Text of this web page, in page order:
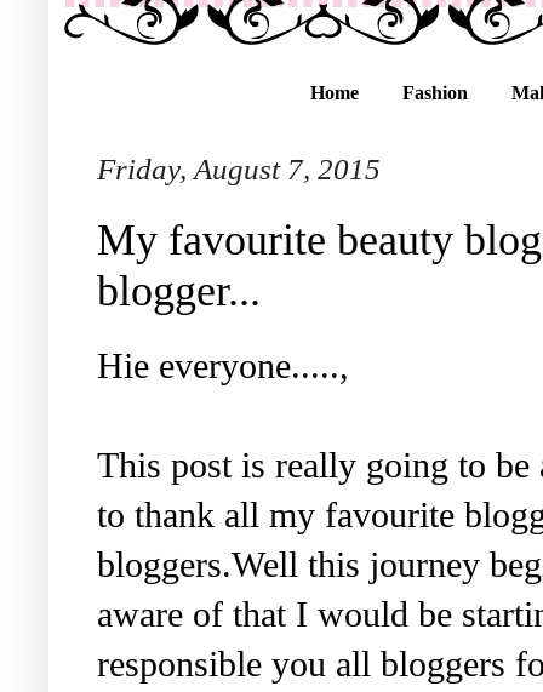
Home Fashion
Friday, August 7, 2015
My favourite beauty
blogger...
Hie everyone.....,
This post is really going to
to thank all my favourite
bloggers.Well this journey
aware of that I would be
responsible you all bloggers